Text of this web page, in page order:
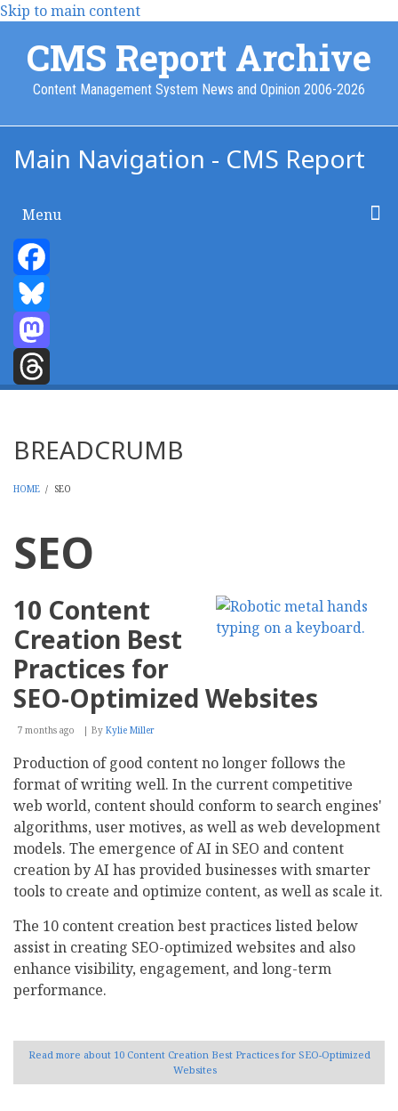
Skip to main content
CMS Report Archive
Content Management System News and Opinion 2006-2026
Main Navigation - CMS Report
Menu
Home
Content Management
Website Building
Content Strategy
Info Tech
Facebook
Bluesky
Mastodon
BREADCRUMB
HOME / SEO
SEO
10 Content
Creation Best
Practices for
SEO-Optimized Websites
7 months ago By Kylie Miller
Production of good content no longer follows the
format of writing well. In the current competitive
web world, content should conform to search engines'
algorithms, user motives, as well as web development
models. The emergence of AI in SEO and content
creation by AI has provided businesses with smarter
tools to create and optimize content, as well as scale it.
The 10 content creation best practices listed below
assist in creating SEO-optimized websites and also
enhance visibility, engagement, and long-term
performance.
Read more about 10 Content Creation Best Practices for SEO-Optimized
Websites